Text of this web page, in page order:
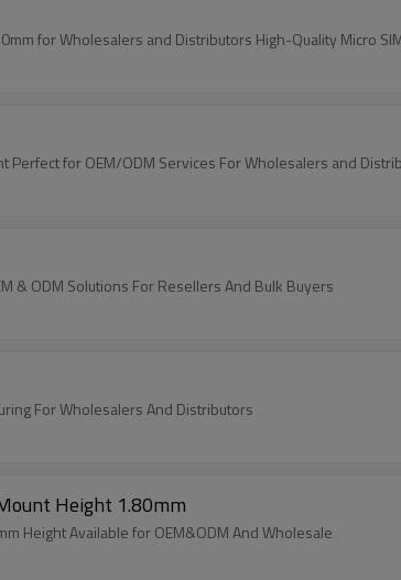
for Wholesalers and Distributors High-Quality Micro
Perfect for OEM/ODM Services For Wholesalers and
& ODM Solutions For Resellers And Bulk Buyers
For Wholesalers And Distributors
Height 1.80mm
Height Available for OEM&ODM And Wholesale